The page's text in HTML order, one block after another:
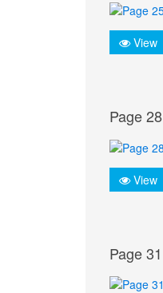
View
Page 28
View
Page 31